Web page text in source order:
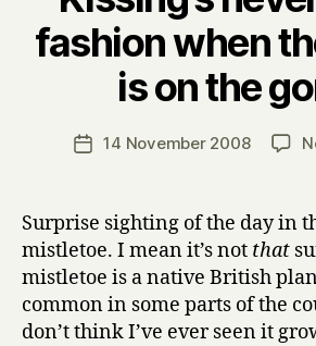
fashion when
is on the
Post
author
B
y
H
a
r
Post14 November 2008
Surprise sighting of the day in
mistletoe. I mean it’s not that
mistletoe is a native British
common in some parts of the
don’t think I’ve ever seen it